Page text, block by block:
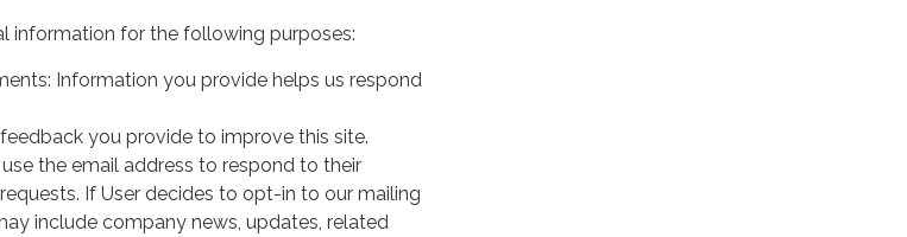
information for the following purposes:
Information you provide helps us respond
you provide to improve this site.
the email address to respond to their
If User decides to opt-in to our mailing
include company news, updates, related